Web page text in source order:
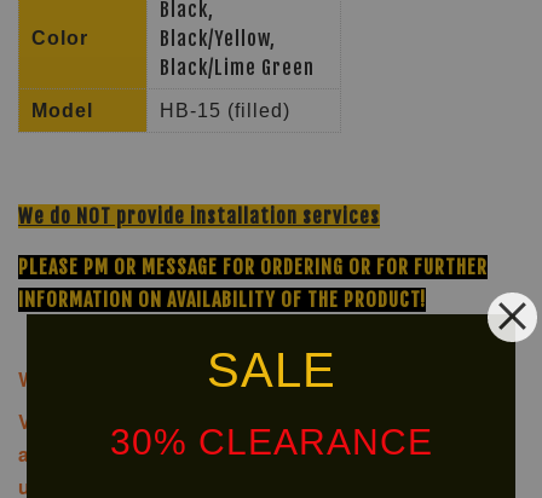
SALE
30% CLEARANCE
Color
Black,
Black/Yellow,
Black/Lime Green
Model HB-15 (filled)
We do NOT provide installation services
PLEASE PM OR MESSAGE FOR ORDERING OR FOR FURTHER
INFORMATION ON AVAILABILITY OF THE PRODUCT!
We offer same-day delivery to customers within Klang
Valley via
associated costs. For further inquiries, please contact
us via WhatsApp at +60 16 2818 588.